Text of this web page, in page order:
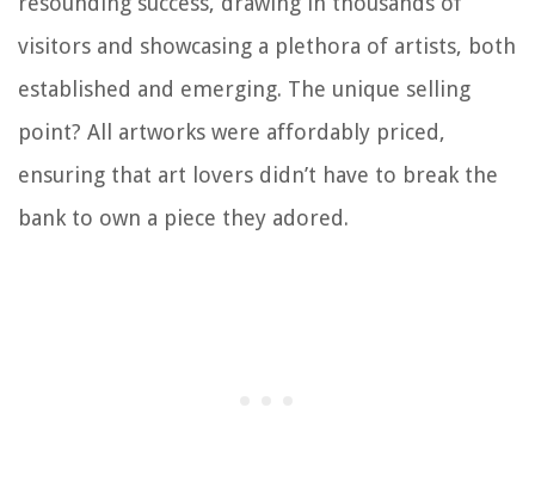
visitors and showcasing a plethora of artists, both
established and emerging. The unique selling
point? All artworks were affordably priced,
ensuring that art lovers didn’t have to break the
bank to own a piece they adored.